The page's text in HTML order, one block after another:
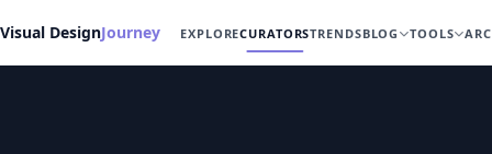
Visual DesignJourney EXPLORECURATORSTRENDSBLOG TOOLS